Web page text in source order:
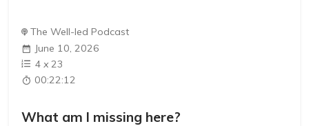
The Well-led Podcast
June 10, 2026
4 x23
00:22:12
What am I missing here?